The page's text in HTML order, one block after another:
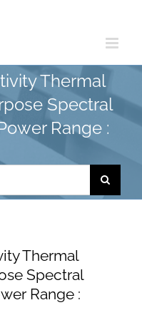
Thermal
Spectral
Range :
Thermal
Spectral
Range :